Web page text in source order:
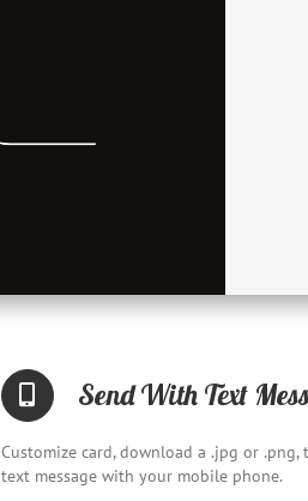
Send With Text
Customize card, download a .jpg or .png,
text message with your mobile phone.